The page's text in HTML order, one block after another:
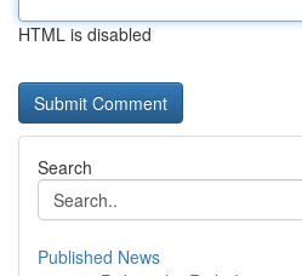
HTML is disabled
Search
Published News